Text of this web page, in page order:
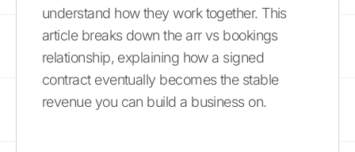
understand how they work together. This
article breaks down the arr vs bookings
relationship, explaining how a signed
contract eventually becomes the stable
revenue you can build a business on.